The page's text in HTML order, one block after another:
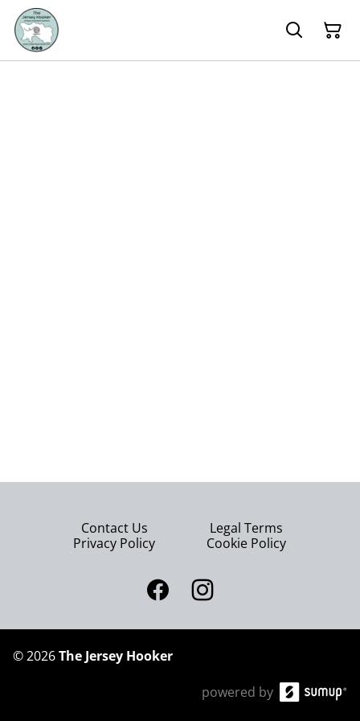
Contact Us
Legal Terms
Privacy Policy
Cookie Policy
©2026The Jersey Hooker
powered by